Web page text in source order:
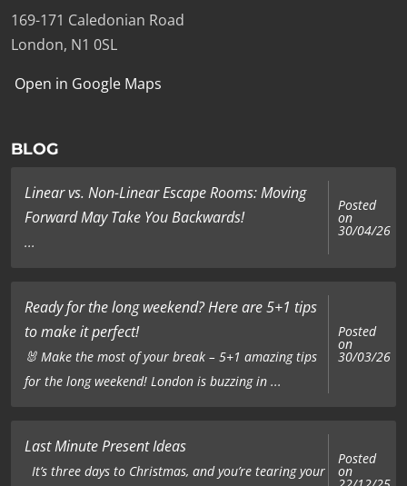
169-171 Caledonian Road
London, N1 0SL
Open in Google Maps
BLOG
Linear vs. Non-Linear Escape Rooms: Moving
Forward May Take You Backwards!
...
Posted
on
30/04/26
Ready for the long weekend? Here are 5+1 tips
to make it perfect!
🐰 Make the most of your break – 5+1 amazing tips
for the long weekend! London is buzzing in ...
Posted
on
30/03/26
Last Minute Present Ideas
It’s three days to Christmas, and you’re tearing your
Posted
on